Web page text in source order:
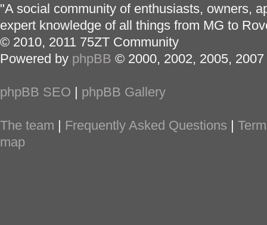
"A social community of enthusiasts, owners,
expert knowledge of all things from MG to
© 2010, 2011 75ZT Community
Powered by phpBB © 2000, 2002, 2005,
phpBB SEO | phpBB Gallery
The team | Frequently Asked Questions |
map